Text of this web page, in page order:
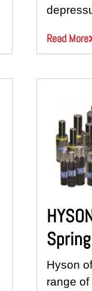
Read More
Hyson
range